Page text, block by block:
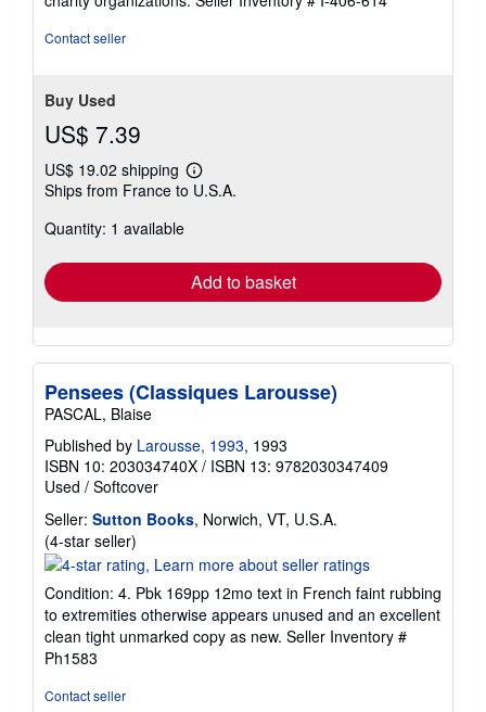
stars
Contact seller
Buy Used
US$ 7.39
US$ 19.02 shipping
Learn
more
Ships from France to U.S.A.
Quantity: 1 available
Add to basket
Pensees (Classiques Larousse)
PASCAL, Blaise
Published by Larousse, 1993, 1993
ISBN 10: 203034740X / ISBN 13: 9782030347409
Used / Softcover
Seller: Sutton Books, Norwich, VT, U.S.A.
(4-star seller)
rating
4
out
of
5
Condition: 4. Pbk 169pp 12mo text in French faint rubbing
to extremities otherwise appears unused and an excellent
clean tight unmarked copy as new. Seller Inventory #
Ph1583
Contact seller